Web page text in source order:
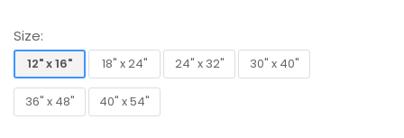
Size:
12" x 16"
12" x 16"
18" x 24"
18" x 24"
24" x 32"
30" x 40"
36" x 48"
40" x 54"